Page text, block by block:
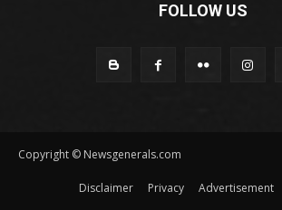
FOLLOW US
Copyright © Newsgenerals.com
Disclaimer Privacy Advertisement